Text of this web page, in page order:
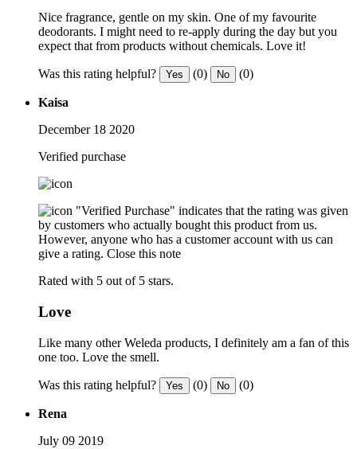
Nice fragrance, gentle on my skin. One of my favourite
deodorants. I might need to re-apply during the day but you
expect that from products without chemicals. Love it!
Was this rating helpful? Yes (0) No (0)
Kaisa
December 18 2020
Verified purchase
"Verified Purchase" indicates that the rating was given
by customers who actually bought this product from us.
However, anyone who has a customer account with us can
give a rating. Close this note
Rated with 5 out of 5 stars.
Love
Like many other Weleda products, I definitely am a fan of this
one too. Love the smell.
Was this rating helpful? Yes (0) No (0)
Rena
July 09 2019